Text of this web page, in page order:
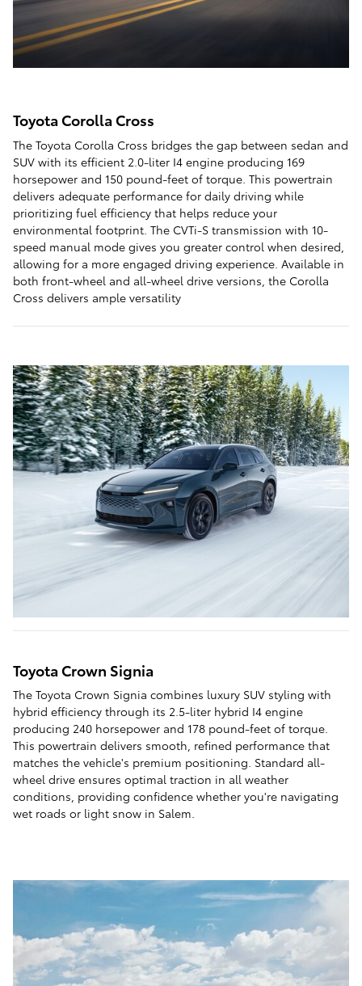
Toyota Corolla Cross
The Toyota Corolla Cross bridges the gap between sedan and
SUV with its efficient 2.0-liter I4 engine producing 169
horsepower and 150 pound-feet of torque. This powertrain
delivers adequate performance for daily driving while
prioritizing fuel efficiency that helps reduce your
environmental footprint. The CVTi-S transmission with 10-
speed manual mode gives you greater control when desired,
allowing for a more engaged driving experience. Available in
both front-wheel and all-wheel drive versions, the Corolla
Cross delivers ample versatility
Toyota Crown Signia
The Toyota Crown Signia combines luxury SUV styling with
hybrid efficiency through its 2.5-liter hybrid I4 engine
producing 240 horsepower and 178 pound-feet of torque.
This powertrain delivers smooth, refined performance that
matches the vehicle's premium positioning. Standard all-
wheel drive ensures optimal traction in all weather
conditions, providing confidence whether you're navigating
wet roads or light snow in Salem.